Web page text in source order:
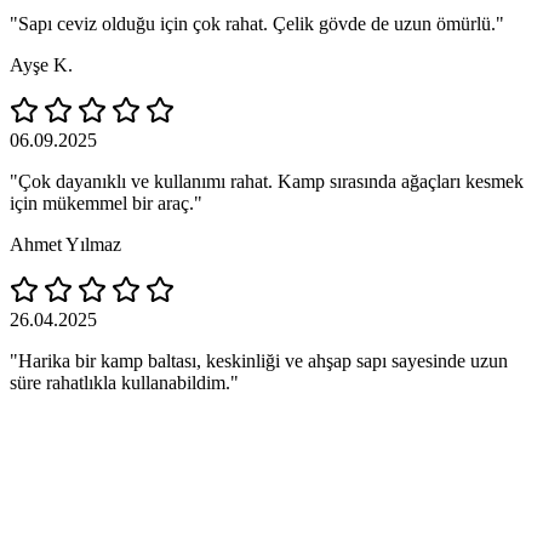
"Sapı ceviz olduğu için çok rahat. Çelik gövde de uzun ömürlü."
Ayşe K.
06.09.2025
"Çok dayanıklı ve kullanımı rahat. Kamp sırasında ağaçları kesmek
için mükemmel bir araç."
Ahmet Yılmaz
26.04.2025
"Harika bir kamp baltası, keskinliği ve ahşap sapı sayesinde uzun
süre rahatlıkla kullanabildim."